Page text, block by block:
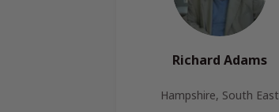
Richard Adams
Hampshire, South East